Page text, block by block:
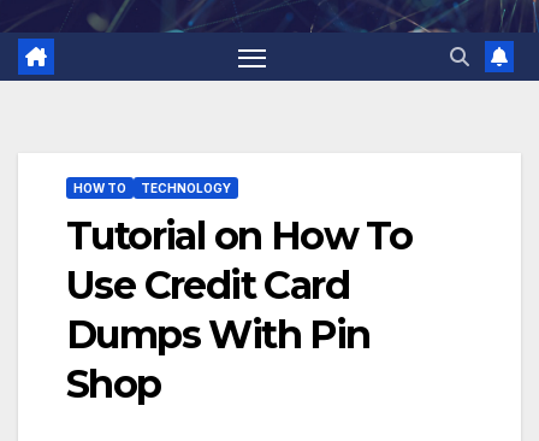
HOW TO TECHNOLOGY
Tutorial on How To
Use Credit Card
Dumps With Pin
Shop